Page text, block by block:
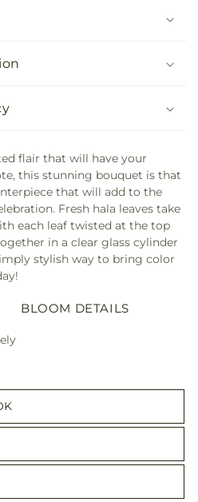
flair that will have your
this stunning bouquet is that
that will add to the
Fresh hala leaves take
each leaf twisted at the top
in a clear glass cylinder
stylish way to bring color
BLOOM DETAILS